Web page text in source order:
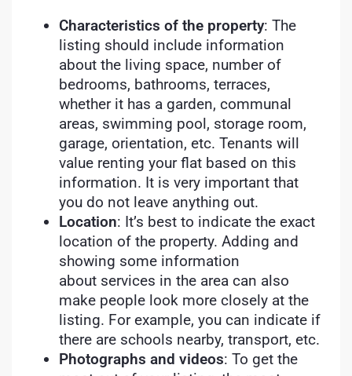
Characteristics of the property: The
listing should include information
about the living space, number of
bedrooms, bathrooms, terraces,
whether it has a garden, communal
areas, swimming pool, storage room,
garage, orientation, etc. Tenants will
value renting your flat based on this
information. It is very important that
you do not leave anything out.
Location: It’s best to indicate the exact
location of the property. Adding and
showing some information
about services in the area can also
make people look more closely at the
listing. For example, you can indicate if
there are schools nearby, transport, etc.
Photographs and videos: To get the